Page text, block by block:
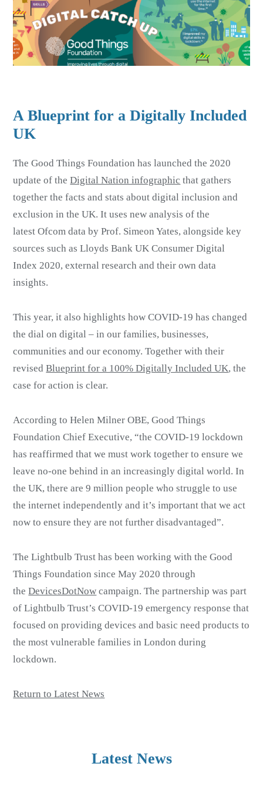
A Blueprint for a Digitally Included
UK
The Good Things Foundation has launched the 2020
update of theDigital Nation infographic that gathers
together the facts and stats about digital inclusion and
exclusion in the UK. It uses new analysis of the
latest Ofcom data by Prof. Simeon Yates, alongside key
sources such as Lloyds Bank UK Consumer Digital
Index 2020, external research and their own data
insights.
This year, it also highlights how COVID-19 has changed
the dial on digital – in our families, businesses,
communities and our economy. Together with their
revisedBlueprint for a 100% Digitally Included UK, the
case for action is clear.
According to Helen Milner OBE, Good Things
Foundation Chief Executive, “the COVID-19 lockdown
has reaffirmed that we must work together to ensure we
leave no-one behind in an increasingly digital world. In
the UK, there are 9 million people who struggle to use
the internet independently and it’s important that we act
now to ensure they are not further disadvantaged”.
The Lightbulb Trust has been working with the Good
Things Foundation since May 2020 through
theDevicesDotNow campaign. The partnership was part
of Lightbulb Trust’s COVID-19 emergency response that
focused on providing devices and basic need products to
the most vulnerable families in London during
lockdown.
Return to Latest News
Latest News